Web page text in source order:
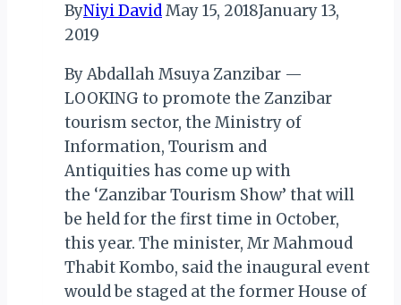
ByNiyi DavidMay 15, 2018January 13,
2019
By Abdallah Msuya Zanzibar —
LOOKING to promote the Zanzibar
tourism sector, the Ministry of
Information, Tourism and
Antiquities has come up with
the ‘Zanzibar Tourism Show’ that will
be held for the first time in October,
this year. The minister, Mr Mahmoud
Thabit Kombo, said the inaugural event
would be staged at the former House of